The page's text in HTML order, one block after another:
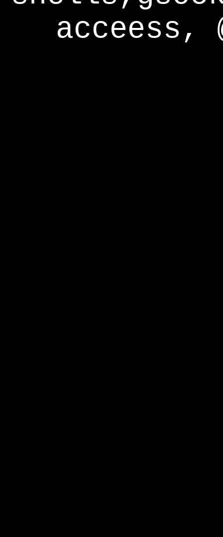
acceess,